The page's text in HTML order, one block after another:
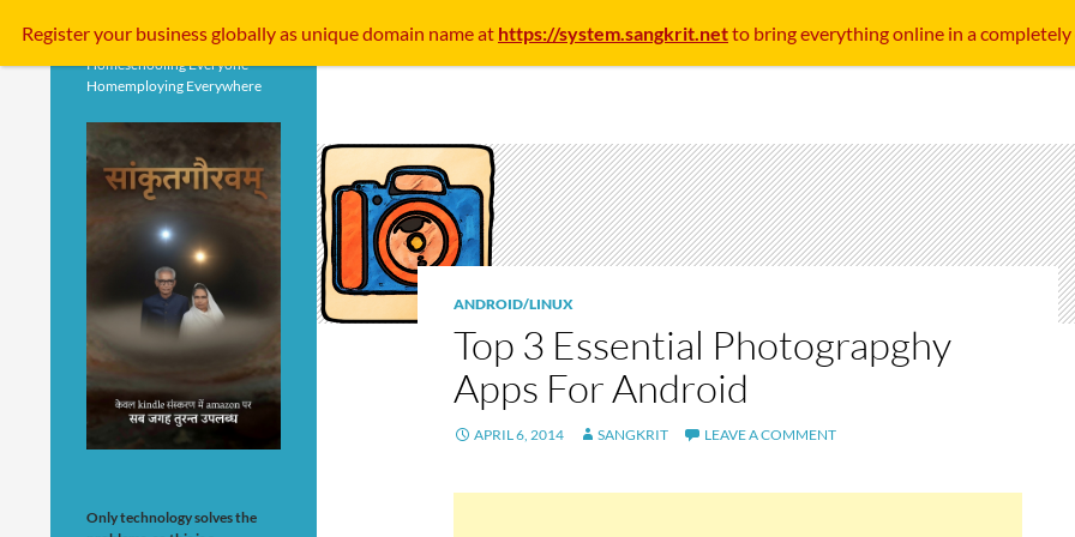
ANDROID/LINUX
Top 3 Essential Photograpghy
Apps For Android
APRIL 6, 2014 SANGKRIT LEAVE A COMMENT
Homeschooling Everyone
Homemploying Everywhere
Only technology solves the
Register your businessgloballyas unique domain name at https://system.sangkrit.netto bring everything online in a